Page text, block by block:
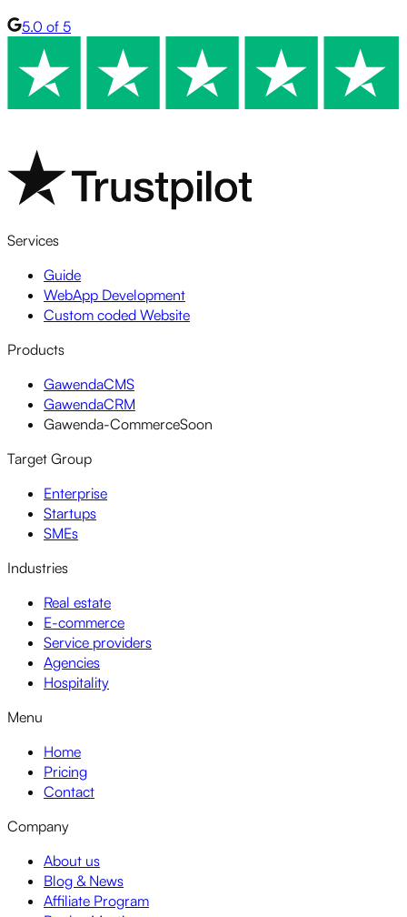
5.0 of 5
Services
Guide
WebApp Development
Custom coded Website
Products
GawendaCMS
GawendaCRM
Gawenda-CommerceSoon
Target Group
Enterprise
Startups
SMEs
Industries
Real estate
E-commerce
Service providers
Agencies
Hospitality
Menu
Home
Pricing
Contact
Company
About us
Blog & News
Affiliate Program